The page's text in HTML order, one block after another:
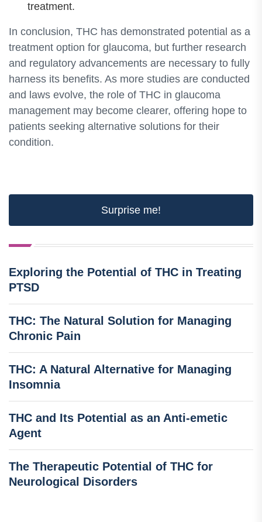
treatment.
In conclusion, THC has demonstrated potential as a
treatment option for glaucoma, but further research
and regulatory advancements are necessary to fully
harness its benefits. As more studies are conducted
and laws evolve, the role of THC in glaucoma
management may become clearer, offering hope to
patients seeking alternative solutions for their
condition.
Surprise me!
Exploring the Potential of THC in Treating
PTSD
THC: The Natural Solution for Managing
Chronic Pain
THC: A Natural Alternative for Managing
Insomnia
THC and Its Potential as an Anti-emetic
Agent
The Therapeutic Potential of THC for
Neurological Disorders